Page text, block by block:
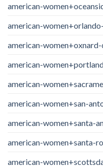
american-
american-
american-women+oxnard-
american-
american-
american-women+san-
american-women+santa-
american-women+santa-
american-